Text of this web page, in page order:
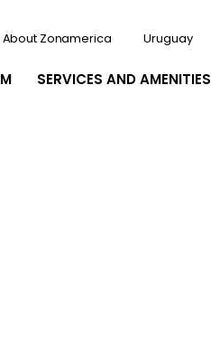
SERVICES AND AMENITIES
About Zonamerica Uruguay